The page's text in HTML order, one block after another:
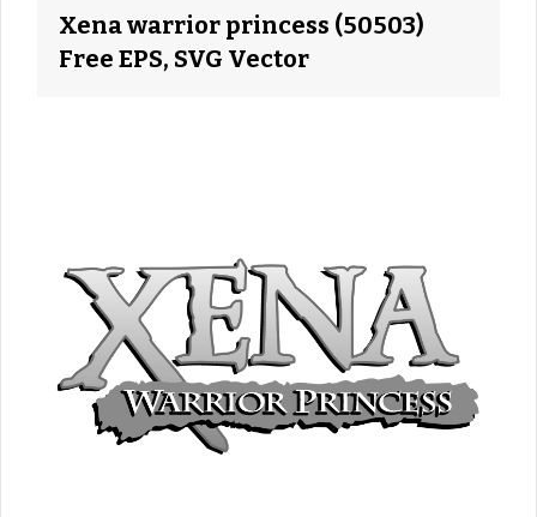
Xena warrior princess (50503)
Free EPS, SVG Vector